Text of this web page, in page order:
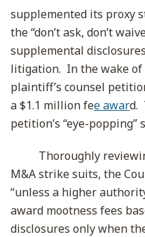
supplemented its proxy
the “don’t ask, don’t
supplemental
litigation. In the wake of
plaintiff’s counsel
a $1.1 million fee award.
petition’s “eye-popping”
Thoroughly
M&A strike suits, the
“unless a higher
award mootness fees
disclosures only when